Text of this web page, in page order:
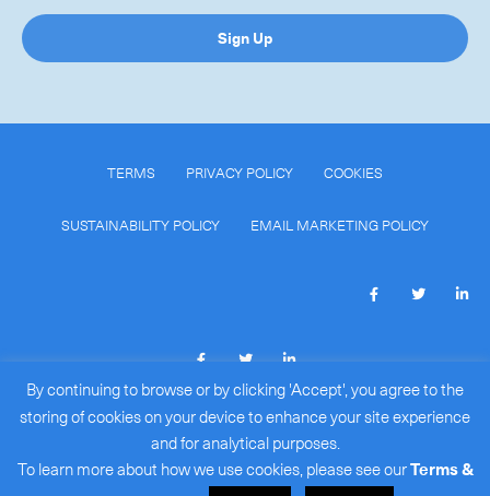
Sign Up
TERMS PRIVACY POLICY COOKIES
SUSTAINABILITY POLICY EMAIL MARKETING POLICY
COPYRIGHT © 2026ROYALE INTERNATIONAL COURIERS
(BR#: 15386172).
ALL RIGHTS RESERVED.
By continuing to browse or by clicking 'Accept', you agree to the
storing of cookies on your device to enhance your site experience
and for analytical purposes.
To learn more about how we use cookies, please see ourTerms &